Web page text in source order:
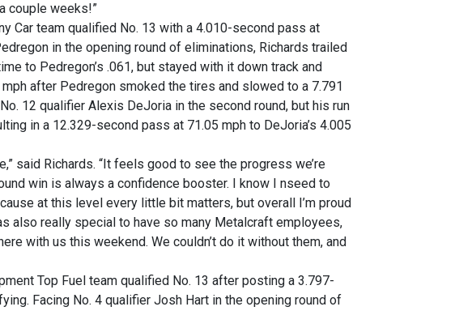
couple weeks!”
Car team qualified No. 13 with a 4.010-second pass at
in the opening round of eliminations, Richards trailed
to Pedregon’s .061, but stayed with it down track and
after Pedregon smoked the tires and slowed to a 7.791
12 qualifier Alexis DeJoria in the second round, but his run
in a 12.329-second pass at 71.05 mph to DeJoria’s 4.005
said Richards. “It feels good to see the progress we’re
win is always a confidence booster. I know I nseed to
at this level every little bit matters, but overall I’m proud
also really special to have so many Metalcraft employees,
with us this weekend. We couldn’t do it without them, and
Top Fuel team qualified No. 13 after posting a 3.797-
Facing No. 4 qualifier Josh Hart in the opening round of